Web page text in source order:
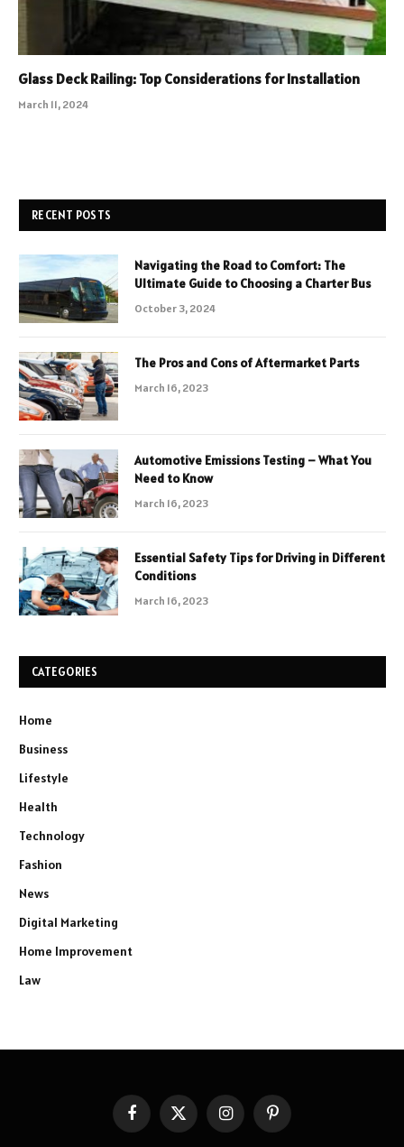
Glass Deck Railing: Top Considerations for Installation
March 11, 2024
RECENT POSTS
Navigating the Road to Comfort: The
Ultimate Guide to Choosing a Charter Bus
October 3, 2024
The Pros and Cons of Aftermarket Parts
March 16, 2023
Automotive Emissions Testing – What You
Need to Know
March 16, 2023
Essential Safety Tips for Driving in Different
Conditions
March 16, 2023
CATEGORIES
Home
Business
Lifestyle
Health
Technology
Fashion
News
Digital Marketing
Home Improvement
Law
FacebookX
(Twitter)
InstagramPinterest